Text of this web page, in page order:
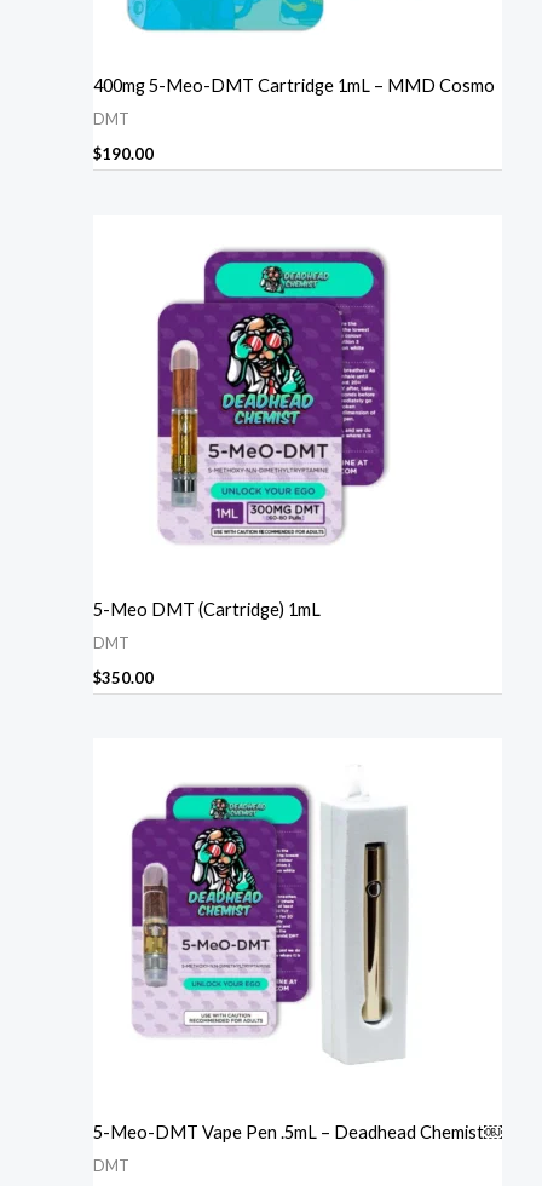
400mg 5-Meo-DMT Cartridge 1mL – MMD Cosmo
DMT
$190.00
5-Meo DMT (Cartridge) 1mL
DMT
$350.00
5-Meo-DMT Vape Pen .5mL – Deadhead Chemist￼
DMT
$270.00
through
$1,610.00